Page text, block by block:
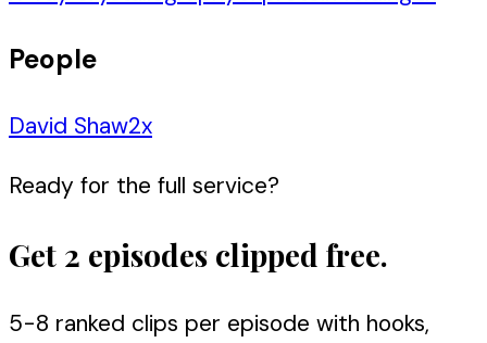
People
David Shaw2x
Ready for the full service?
Get 2 episodes clipped free.
5-8 ranked clips per episode with hooks,